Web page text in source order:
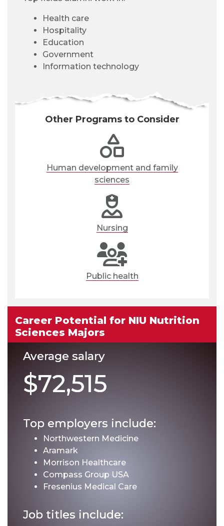
Health care
Hospitality
Education
Government
Information technology
Other Programs to Consider
Human development and family
sciences
Nursing
Public health
Career Potential for NIU Nutrition
Sciences Majors
Average salary
$72,515
Top employers include:
Northwestern Medicine
Aramark
Morrison Healthcare
Compass Group USA
Fresenius Medical Care
Job titles include: